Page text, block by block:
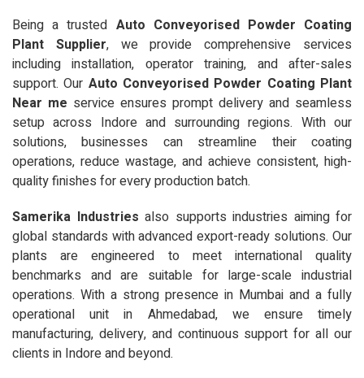
Being a trusted Auto Conveyorised Powder Coating
Plant Supplier, we provide comprehensive services
including installation, operator training, and after-sales
support. Our Auto Conveyorised Powder Coating Plant
Near me service ensures prompt delivery and seamless
setup across Indore and surrounding regions. With our
solutions, businesses can streamline their coating
operations, reduce wastage, and achieve consistent, high-
quality finishes for every production batch.
Samerika Industries also supports industries aiming for
global standards with advanced export-ready solutions. Our
plants are engineered to meet international quality
benchmarks and are suitable for large-scale industrial
operations. With a strong presence in Mumbai and a fully
operational unit in Ahmedabad, we ensure timely
manufacturing, delivery, and continuous support for all our
clients in Indore and beyond.